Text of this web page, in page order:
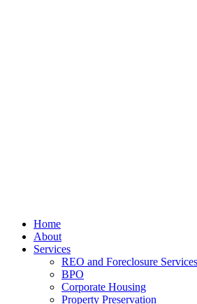
Home
About
Services
REO and Foreclosure Services
BPO
Corporate Housing
Property Preservation